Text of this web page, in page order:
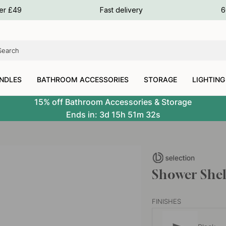
£49 Fast delivery
BATHROOM ACCESSORIES
STORAGE LIGHTING
15% off Bathroom Accessories & Storage
Ends in: 3d 15h 51m 31s
Shower
FINISHES